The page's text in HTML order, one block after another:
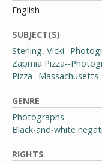
English
SUBJECT(S)
Sterling, Vicki--
Zapmia Pizza--
Pizza--
GENRE
Photographs
Black-and-white
RIGHTS